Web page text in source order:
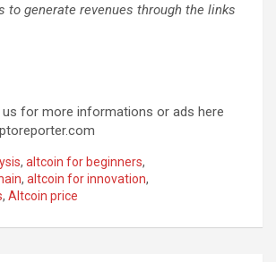
to generate revenues through the links
for more informations or ads here
, altcoin for beginners,
, altcoin for innovation,
, Altcoin price